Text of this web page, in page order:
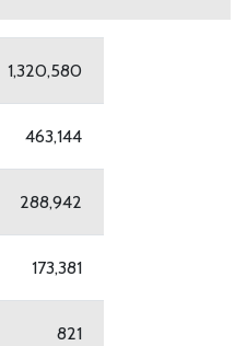
1,320,580
463,144
288,942
173,381
821